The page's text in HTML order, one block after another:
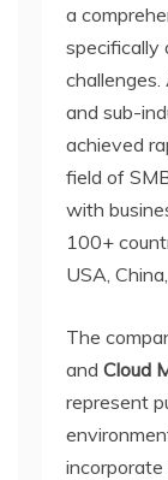
a
specifically
and sub-
achieved
field of
with
100+
USA,
The
and Cloud
represent